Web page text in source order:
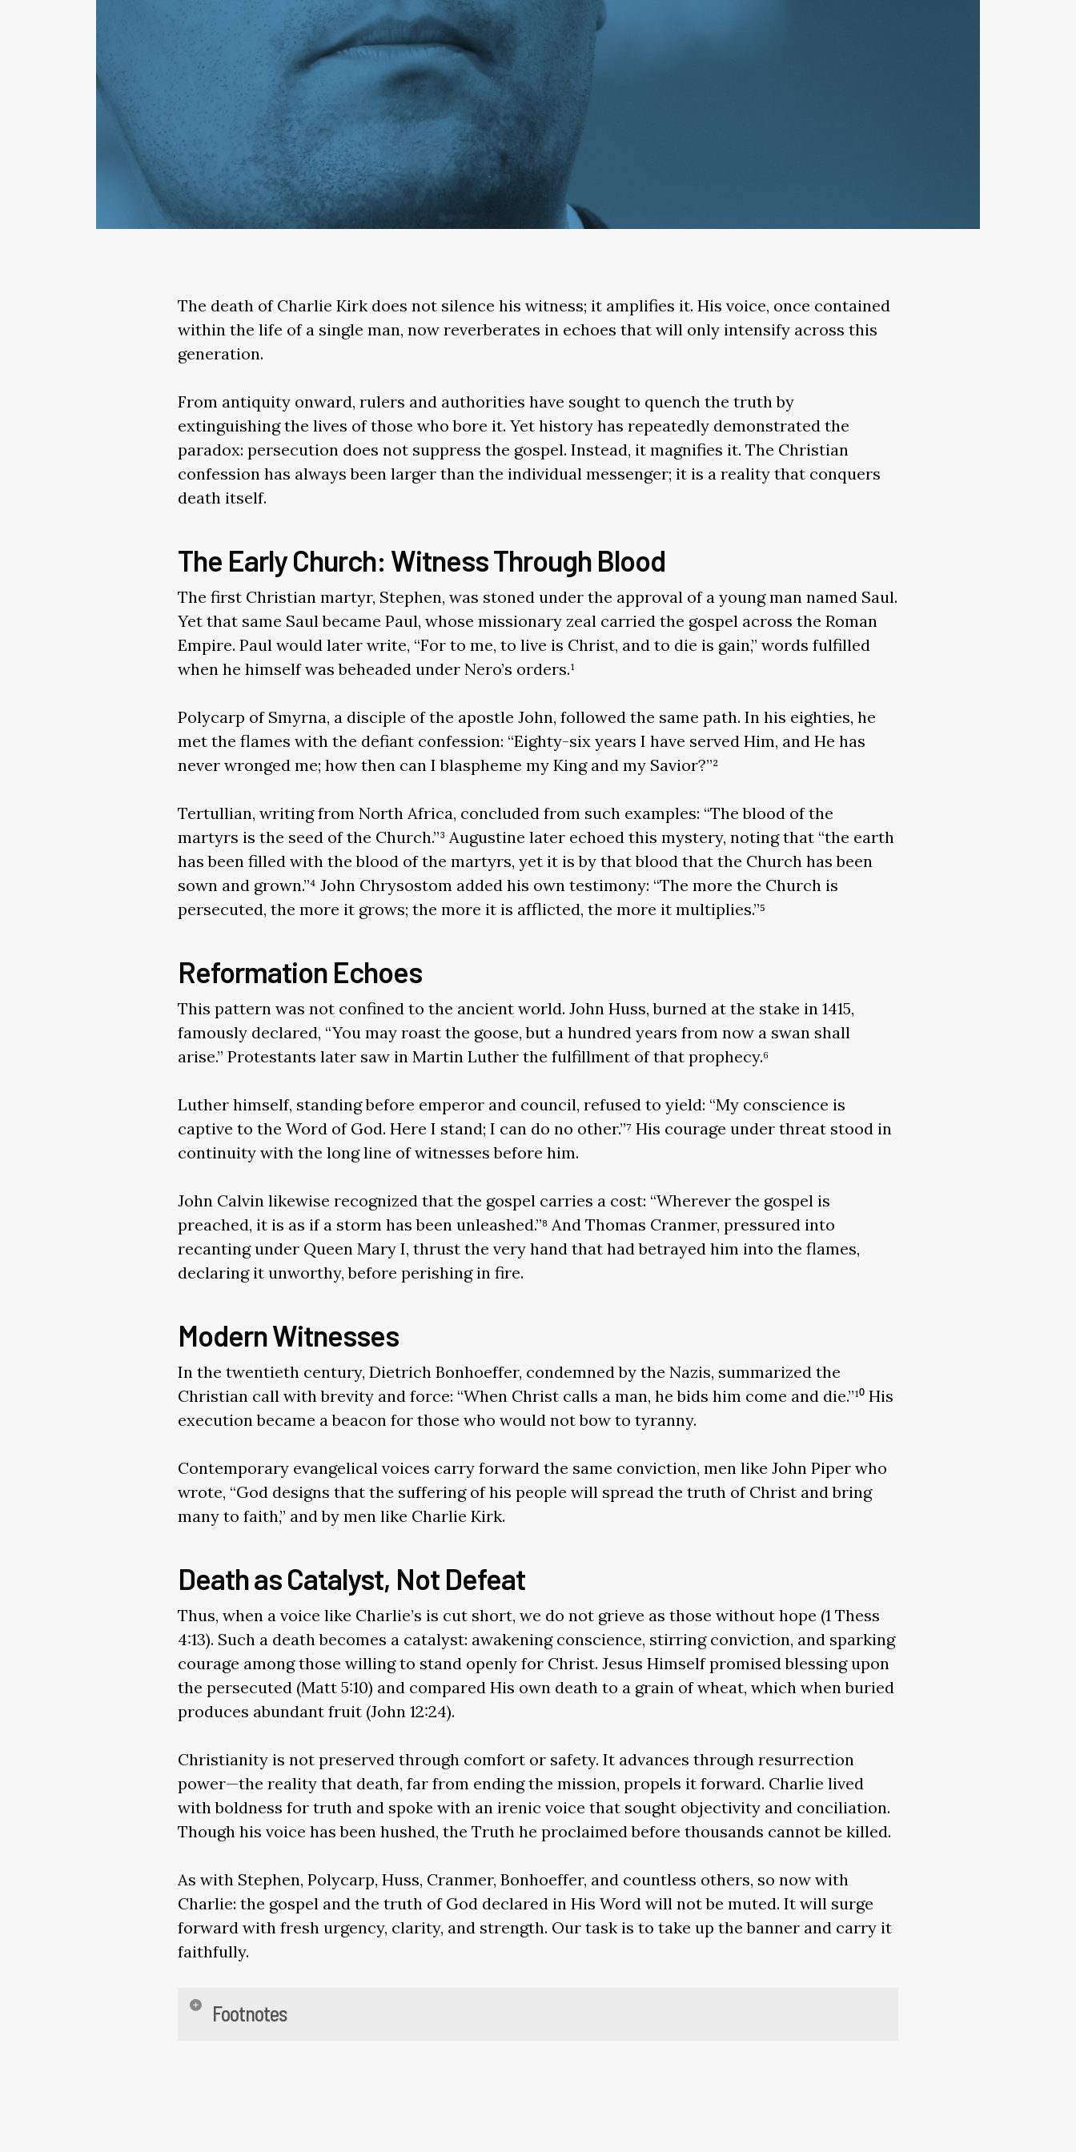
The death of Charlie Kirk does not silence his witness; it amplifies it. His voice, once contained
within the life of a single man, now reverberates in echoes that will only intensify across this
generation.
From antiquity onward, rulers and authorities have sought to quench the truth by
extinguishing the lives of those who bore it. Yet history has repeatedly demonstrated the
paradox: persecution does not suppress the gospel. Instead, it magnifies it. The Christian
confession has always been larger than the individual messenger; it is a reality that conquers
death itself.
The Early Church: Witness Through Blood
The first Christian martyr, Stephen, was stoned under the approval of a young man named Saul.
Yet that same Saul became Paul, whose missionary zeal carried the gospel across the Roman
Empire. Paul would later write, “For to me, to live is Christ, and to die is gain,” words fulfilled
when he himself was beheaded under Nero’s orders.¹
Polycarp of Smyrna, a disciple of the apostle John, followed the same path. In his eighties, he
met the flames with the defiant confession: “Eighty-six years I have served Him, and He has
never wronged me; how then can I blaspheme my King and my Savior?”²
Tertullian, writing from North Africa, concluded from such examples: “The blood of the
martyrs is the seed of the Church.”³ Augustine later echoed this mystery, noting that “the earth
has been filled with the blood of the martyrs, yet it is by that blood that the Church has been
sown and grown.”⁴ John Chrysostom added his own testimony: “The more the Church is
persecuted, the more it grows; the more it is afflicted, the more it multiplies.”⁵
Reformation Echoes
This pattern was not confined to the ancient world. John Huss, burned at the stake in 1415,
famously declared, “You may roast the goose, but a hundred years from now a swan shall
arise.” Protestants later saw in Martin Luther the fulfillment of that prophecy.⁶
Luther himself, standing before emperor and council, refused to yield: “My conscience is
captive to the Word of God. Here I stand; I can do no other.”⁷ His courage under threat stood in
continuity with the long line of witnesses before him.
John Calvin likewise recognized that the gospel carries a cost: “Wherever the gospel is
preached, it is as if a storm has been unleashed.”⁸ And Thomas Cranmer, pressured into
recanting under Queen Mary I, thrust the very hand that had betrayed him into the flames,
declaring it unworthy, before perishing in fire.
Modern Witnesses
In the twentieth century, Dietrich Bonhoeffer, condemned by the Nazis, summarized the
Christian call with brevity and force: “When Christ calls a man, he bids him come and die.”¹⁰ His
execution became a beacon for those who would not bow to tyranny.
Contemporary evangelical voices carry forward the same conviction, men like John Piper who
wrote, “God designs that the suffering of his people will spread the truth of Christ and bring
many to faith,” and by men like Charlie Kirk.
Death as Catalyst, Not Defeat
Thus, when a voice like Charlie’s is cut short, we do not grieve as those without hope (1 Thess
4:13). Such a death becomes a catalyst: awakening conscience, stirring conviction, and sparking
courage among those willing to stand openly for Christ. Jesus Himself promised blessing upon
the persecuted (Matt 5:10) and compared His own death to a grain of wheat, which when buried
produces abundant fruit (John 12:24).
Christianity is not preserved through comfort or safety. It advances through resurrection
power—the reality that death, far from ending the mission, propels it forward. Charlie lived
with boldness for truth and spoke with an irenic voice that sought objectivity and conciliation.
Though his voice has been hushed, the Truth he proclaimed before thousands cannot be killed.
As with Stephen, Polycarp, Huss, Cranmer, Bonhoeffer, and countless others, so now with
Charlie: the gospel and the truth of God declared in His Word will not be muted. It will surge
forward with fresh urgency, clarity, and strength. Our task is to take up the banner and carry it
faithfully.
Footnotes